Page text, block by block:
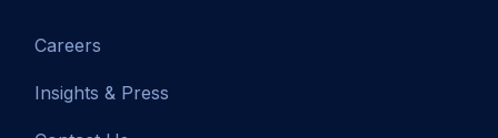
Careers
Insights & Press